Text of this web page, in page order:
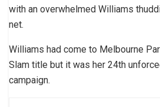
with an overwhelmed Williams
net.
Williams had come to Melbourne
Slam title but it was her 24th
campaign.